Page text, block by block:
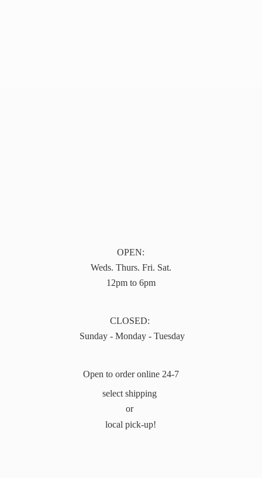
OPEN:
Weds. Thurs. Fri. Sat.
12pm to 6pm
CLOSED:
Sunday - Monday - Tuesday
Open to order online 24-7
select shipping
or
local pick-up!